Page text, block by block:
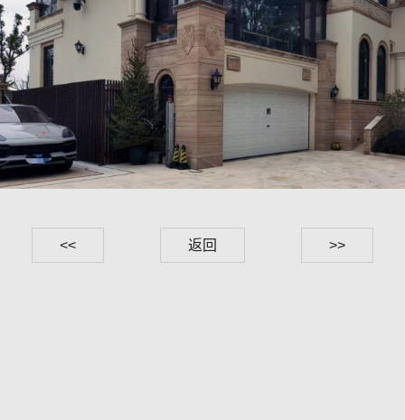
<< 返回 >>